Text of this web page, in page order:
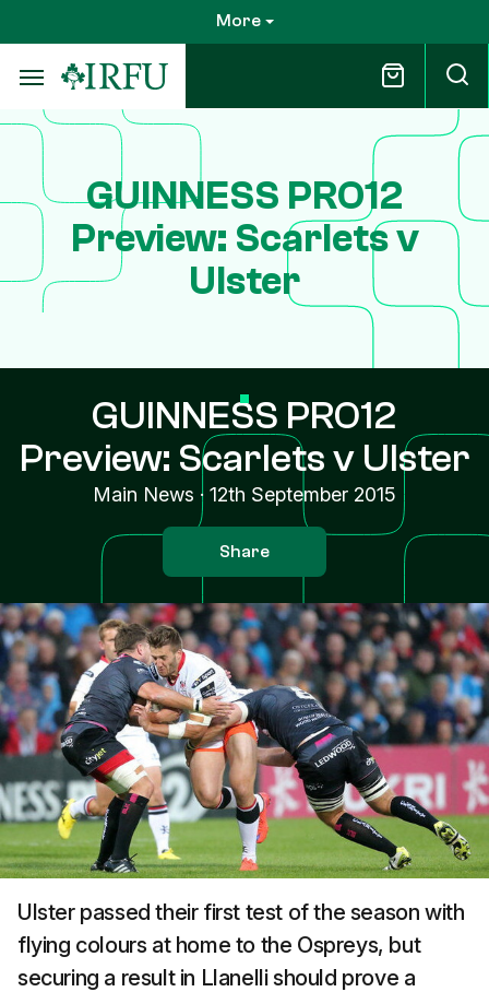
to
main
content
More
GUINNESS PRO12
Preview: Scarlets v
Ulster
GUINNESS PRO12
Preview: Scarlets v Ulster
Main News · 12th September 2015
Share
Ulster passed their first test of the season with
flying colours at home to the Ospreys, but
securing a result in Llanelli should prove a